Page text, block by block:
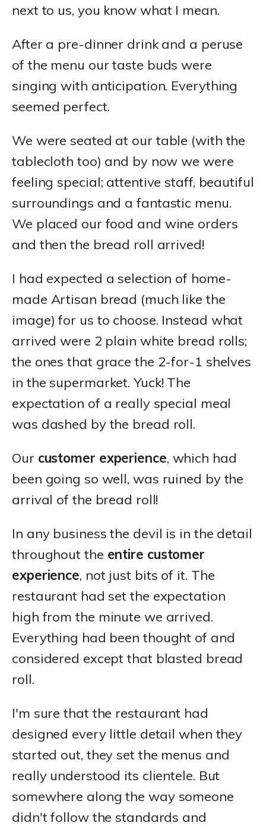
next to us, you know what I mean.
After a pre-dinner drink and a peruse
of the menu our taste buds were
singing with anticipation. Everything
seemed perfect.
We were seated at our table (with the
tablecloth too) and by now we were
feeling special; attentive staff, beautiful
surroundings and a fantastic menu.
We placed our food and wine orders
and then the bread roll arrived!
I had expected a selection of home-
made Artisan bread (much like the
image) for us to choose. Instead what
arrived were 2 plain white bread rolls;
the ones that grace the 2-for-1 shelves
in the supermarket. Yuck! The
expectation of a really special meal
was dashed by the bread roll.
Our customer experience, which had
been going so well, was ruined by the
arrival of the bread roll!
In any business the devil is in the detail
throughout the entire customer
experience, not just bits of it. The
restaurant had set the expectation
high from the minute we arrived.
Everything had been thought of and
considered except that blasted bread
roll.
I'm sure that the restaurant had
designed every little detail when they
started out, they set the menus and
really understood its clientele. But
somewhere along the way someone
didn't follow the standards and